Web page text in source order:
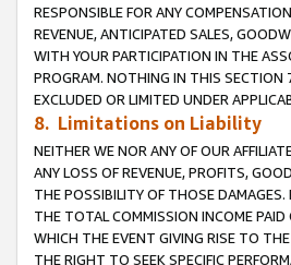
RESPONSIBLE FOR ANY
REVENUE, ANTICIPATED SALES,
WITH YOUR PARTICIPATION IN THE
PROGRAM. NOTHING IN THIS SECTION
EXCLUDED OR LIMITED UNDER
8. Limitations on Liability
NEITHER WE NOR ANY OF OUR
ANY LOSS OF REVENUE, PROFITS,
THE POSSIBILITY OF THOSE
THE TOTAL COMMISSION INCOME PAID
WHICH THE EVENT GIVING RISE TO
THE RIGHT TO SEEK SPECIFIC